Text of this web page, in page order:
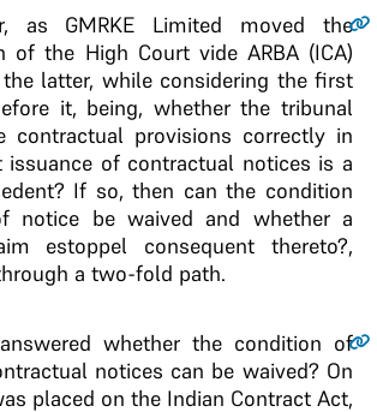
as GMRKE Limited moved the
of the High Court vide ARBA (ICA)
the latter, while considering the first
it, being, whether the tribunal
contractual provisions correctly in
issuance of contractual notices is a
If so, then can the condition
notice be waived and whether a
estoppel consequent thereto?,
a two-fold path.
whether the condition of
notices can be waived? On
placed on the Indian Contract Act,